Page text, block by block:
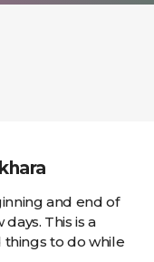
and end of
This is a
things to do while